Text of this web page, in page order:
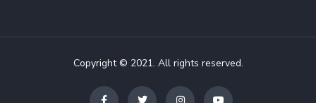
Copyright © 2021. All rights reserved.